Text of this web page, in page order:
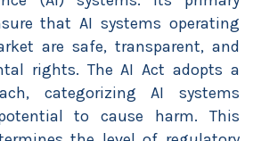
that AI systems operating
are safe, transparent, and
rights. The AI Act adopts a
categorizing AI systems
to cause harm. This